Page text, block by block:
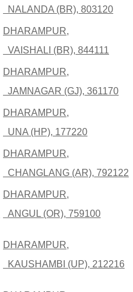
NALANDA (BR), 803120
DHARAMPUR,
VAISHALI (BR), 844111
DHARAMPUR,
JAMNAGAR (GJ), 361170
DHARAMPUR,
UNA (HP), 177220
DHARAMPUR,
CHANGLANG (AR), 792122
DHARAMPUR,
ANGUL (OR), 759100
DHARAMPUR,
KAUSHAMBI (UP), 212216